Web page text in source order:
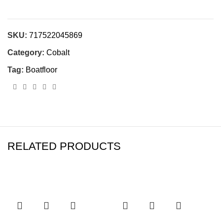
SKU: 717522045869
Category: Cobalt
Tag: Boatfloor
RELATED PRODUCTS